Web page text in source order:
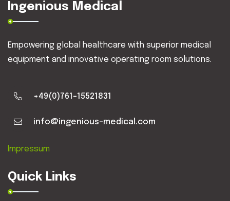
Ingenious Medical
Empowering global healthcare with superior medical
equipment and innovative operating room solutions.
+49(0)761-15521831
info@ingenious-medical.com
Impressum
Quick Links